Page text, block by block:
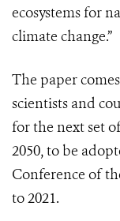
ecosystems for
climate change.”
The paper
scientists and
for the next set
2050, to be
Conference of
to 2021.